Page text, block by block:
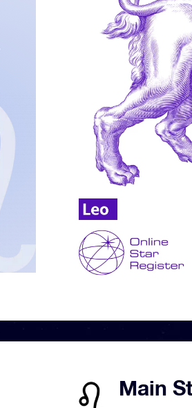
Main